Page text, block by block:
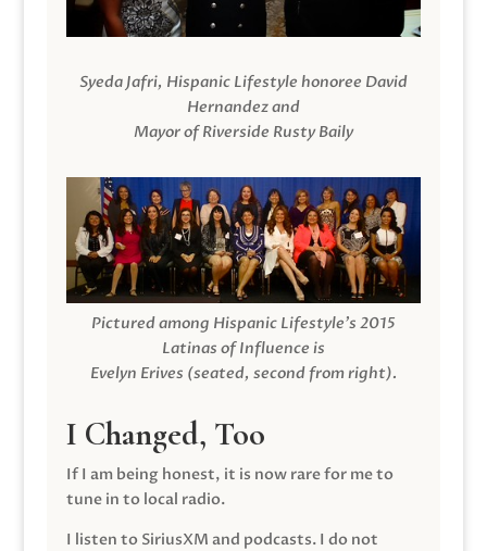
Syeda Jafri, Hispanic Lifestyle honoree David
Hernandez and
Mayor of Riverside Rusty Baily
Pictured among Hispanic Lifestyle’s 2015
Latinas of Influence is
Evelyn Erives (seated, second from right).
I Changed, Too
If I am being honest, it is now rare for me to
tune in to local radio.
I listen to SiriusXM and podcasts. I do not